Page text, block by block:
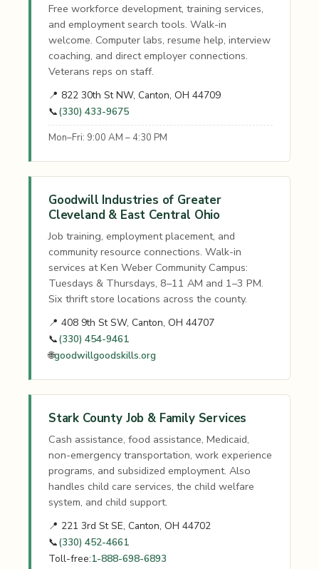
Free workforce development, training services,
and employment search tools. Walk-in
welcome. Computer labs, resume help, interview
coaching, and direct employer connections.
Veterans reps on staff.
📍 822 30th St NW, Canton, OH 44709
📞(330) 433-9675
Mon–Fri: 9:00 AM – 4:30 PM
Goodwill Industries of Greater
Cleveland & East Central Ohio
Job training, employment placement, and
community resource connections. Walk-in
services at Ken Weber Community Campus:
Tuesdays & Thursdays, 8–11 AM and 1–3 PM.
Six thrift store locations across the county.
📍 408 9th St SW, Canton, OH 44707
📞(330) 454-9461
🌐goodwillgoodskills.org
Stark County Job & Family Services
Cash assistance, food assistance, Medicaid,
non-emergency transportation, work experience
programs, and subsidized employment. Also
handles child care services, the child welfare
system, and child support.
📍 221 3rd St SE, Canton, OH 44702
📞(330) 452-4661
Toll-free:1-888-698-6893